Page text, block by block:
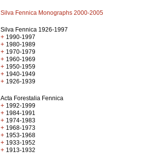
Silva Fennica Monographs 2000-2005
Silva Fennica 1926-1997
+ 1990-1997
+ 1980-1989
+ 1970-1979
+ 1960-1969
+ 1950-1959
+ 1940-1949
+ 1926-1939
Acta Forestalia Fennica
+ 1992-1999
+ 1984-1991
+ 1974-1983
+ 1968-1973
+ 1953-1968
+ 1933-1952
+ 1913-1932